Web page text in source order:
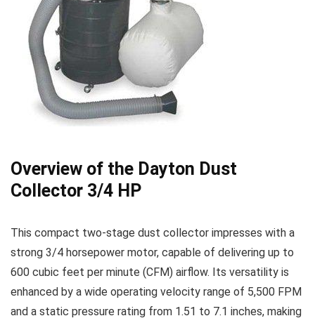
Overview of the Dayton Dust
Collector ⁢3/4 HP
This compact two-stage dust collector impresses with a
strong 3/4 horsepower motor, capable of delivering up to
⁣600 ‌cubic feet per minute (CFM) airflow. Its⁢ versatility is
enhanced​ by a wide operating velocity range of⁤ 5,500 FPM
and a​ static pressure rating from 1.51 to 7.1 inches, ‌making